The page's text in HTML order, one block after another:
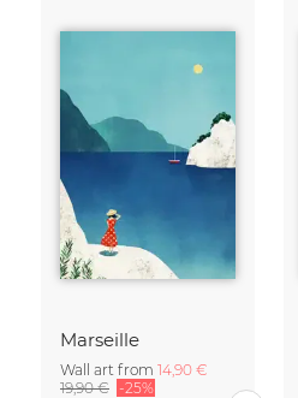
Marseille
Wall art from 14,90 €
19,90 € -25%